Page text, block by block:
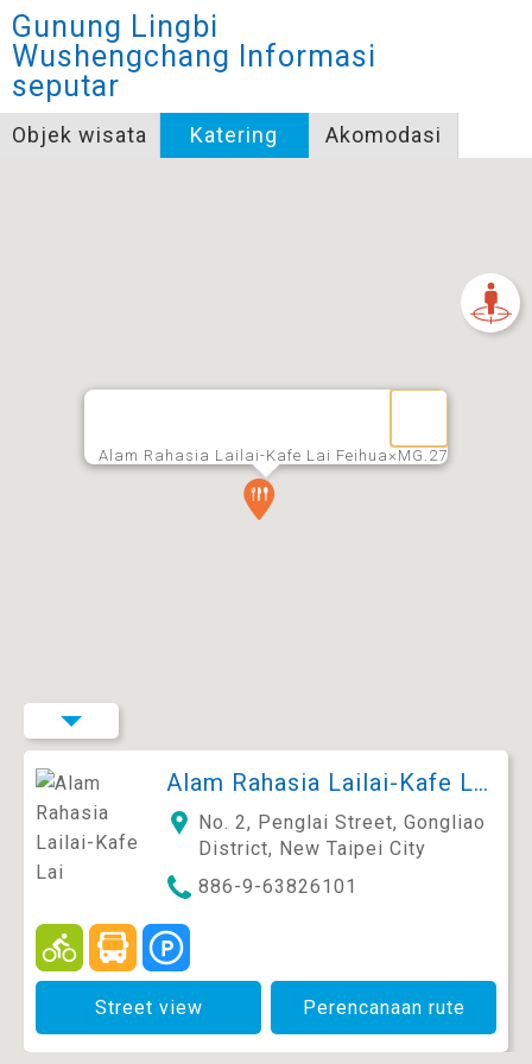
Alam Rahasia Lailai-Kafe Lai Feihua×MG.27
Gunung Lingbi
Wushengchang Informasi
seputar
Objek wisata Katering Akomodasi
Alam Rahasia Lailai-Kafe Lai Feihua×MG.27
No. 2, Penglai Street, Gongliao
District, New Taipei City
886-9-63826101
Street view Perencanaan rute